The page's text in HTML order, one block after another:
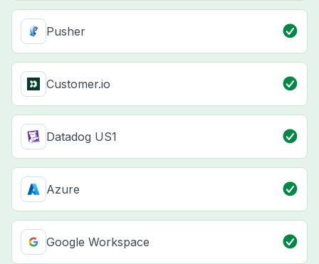
Pusher
Customer.io
Datadog US1
Azure
Google Workspace